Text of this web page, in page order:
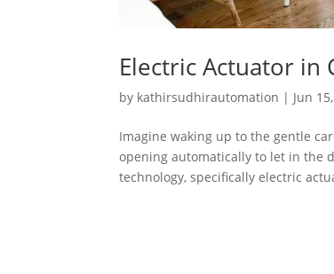
Electric Actuator in
by kathirsudhirautomation | Jun
Imagine waking up to the gentle
opening automatically to let in the
technology, specifically electric